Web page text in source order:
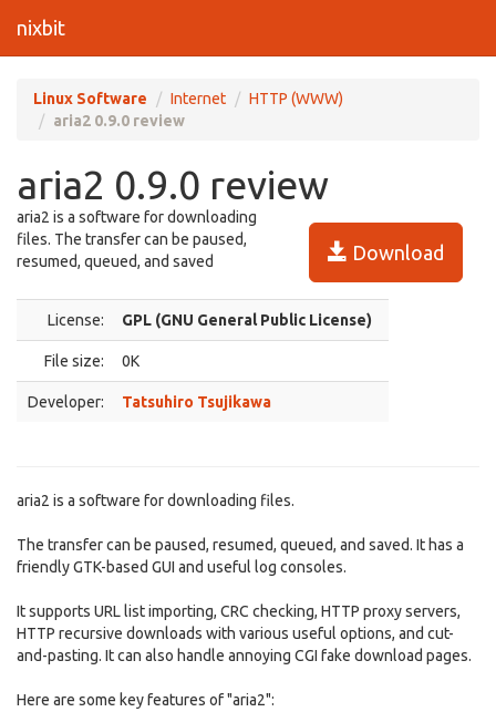
nixbit
Linux Software Internet
HTTP (WWW)
aria2 0.9.0 review
aria2 0.9.0 review
Download
aria2 is a software for downloading
files. The transfer can be paused,
resumed, queued, and saved
License: GPL (GNU General Public License)
File size: 0K
Developer: Tatsuhiro Tsujikawa
aria2 is a software for downloading files.
The transfer can be paused, resumed, queued, and saved. It has a
friendly GTK-based GUI and useful log consoles.
It supports URL list importing, CRC checking, HTTP proxy servers,
HTTP recursive downloads with various useful options, and cut-
and-pasting. It can also handle annoying CGI fake download pages.
Here are some key features of "aria2":